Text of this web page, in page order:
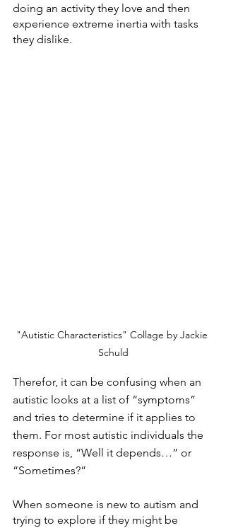
doing an activity they love and then
experience extreme inertia with tasks
they dislike.
"Autistic Characteristics" Collage by Jackie
Schuld
Therefor, it can be confusing when an
autistic looks at a list of “symptoms”
and tries to determine if it applies to
them. For most autistic individuals the
response is, “Well it depends…” or
“Sometimes?”
When someone is new to autism and
trying to explore if they might be